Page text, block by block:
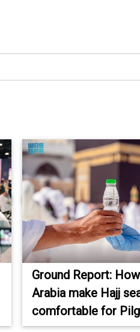
Ground Report:
Arabia make Hajj
comfortable for